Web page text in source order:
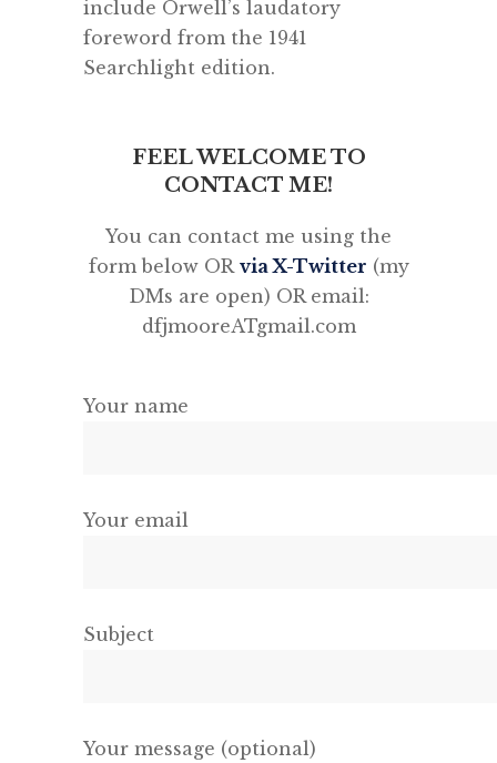
include Orwell’s laudatory
foreword from the 1941
Searchlight edition.
FEEL WELCOME TO
CONTACT ME!
You can contact me using the
form below OR via X-Twitter (my
DMs are open) OR email:
dfjmooreATgmail.com
Your name
Your email
Subject
Your message (optional)